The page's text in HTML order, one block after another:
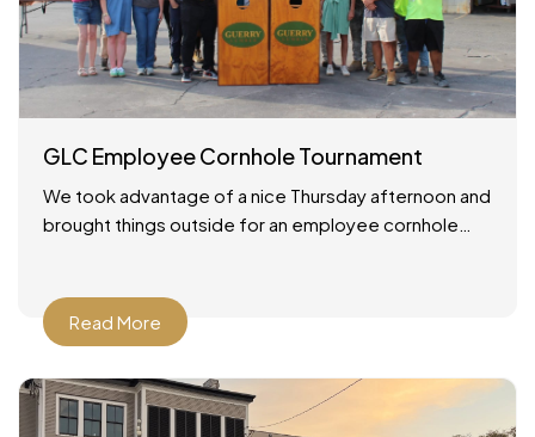
GLC Employee Cornhole Tournament
We took advantage of a nice Thursday afternoon and
brought things outside for an employee cornhole
Read More